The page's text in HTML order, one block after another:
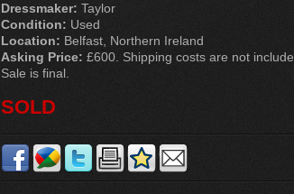
Dressmaker: Taylor
Condition: Used
Location: Belfast, Northern Ireland
Asking Price: £600. Shipping costs are not
Sale is final.
SOLD